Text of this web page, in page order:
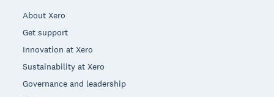
About Xero
Get support
Innovation at Xero
Sustainability at Xero
Governance and leadership